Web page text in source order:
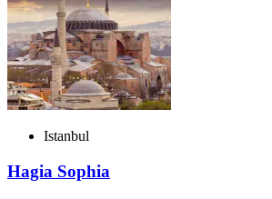
Istanbul
Hagia Sophia